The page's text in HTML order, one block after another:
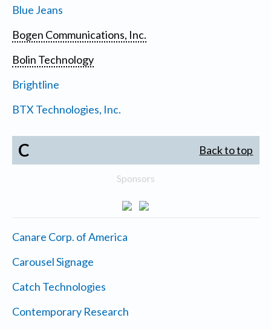
Blue Jeans
Bogen Communications, Inc.
Bolin Technology
Brightline
BTX Technologies, Inc.
C Back to top
Sponsors
Canare Corp. of America
Carousel Signage
Catch Technologies
Contemporary Research